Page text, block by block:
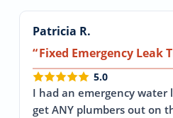
Patricia R.
Fixed Emergency Leak
5.0
I had an emergency water
get ANY plumbers out on